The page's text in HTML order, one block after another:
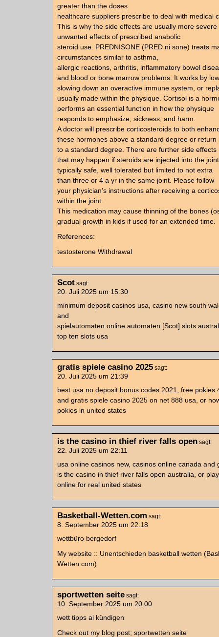
greater than the doses
healthcare suppliers prescribe to deal with medical
This is why the side effects are usually more severe
unwanted effects of prescribed anabolic
steroid use. PREDNISONE (PRED ni sone) treats
circumstances similar to asthma,
allergic reactions, arthritis, inflammatory bowel
and blood or bone marrow problems. It works by
slowing down an overactive immune system, or
usually made within the physique. Cortisol is a
performs an essential function in how the physique
responds to emphasize, sickness, and harm.
A doctor will prescribe corticosteroids to both
these hormones above a standard degree or return
to a standard degree. There are further side effects
that may happen if steroids are injected into the
typically safe, well tolerated but limited to not extra
than three or 4 a yr in the same joint. Please follow
your physician’s instructions after receiving a
within the joint.
This medication may cause thinning of the bones
gradual growth in kids if used for an extended time.
References:
testosterone Withdrawal
Scot sagt:
20. Juli 2025 um 15:30
minimum deposit casinos usa, casino new south
and
spielautomaten online automaten [Scot] slots
top ten slots usa
gratis spiele casino 2025 sagt:
20. Juli 2025 um 21:39
best usa no deposit bonus codes 2021, free pokies
and gratis spiele casino 2025 on net 888 usa, or
pokies in united states
is the casino in thief river falls open sagt:
22. Juli 2025 um 22:11
usa online casinos new, casinos online canada and
is the casino in thief river falls open australia, or
online for real united states
Basketball-Wetten.com sagt:
8. September 2025 um 22:18
wettbüro bergedorf
My website :: Unentschieden basketball wetten
Wetten.com)
sportwetten seite sagt:
10. September 2025 um 20:00
wett tipps ai kündigen
Check out my blog post; sportwetten seite